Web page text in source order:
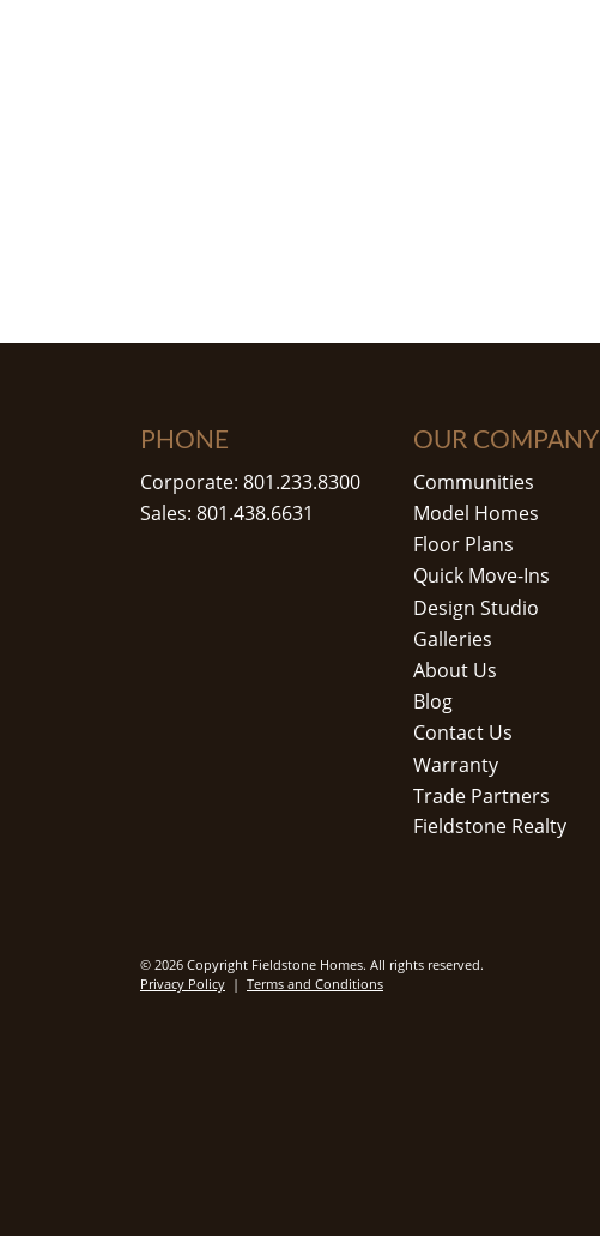
PHONE
Corporate: 801.233.8300
Sales: 801.438.6631
OUR COMPANY
Communities
Model Homes
Floor Plans
Quick Move-Ins
Design Studio
Galleries
About Us
Blog
Contact Us
Warranty
Trade Partners
Fieldstone Realty
© 2026 Copyright Fieldstone Homes. All rights reserved.
Privacy Policy | Terms and Conditions